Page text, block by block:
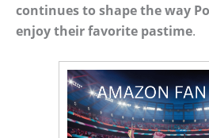
continues to shape the way
enjoy their favorite pastime.